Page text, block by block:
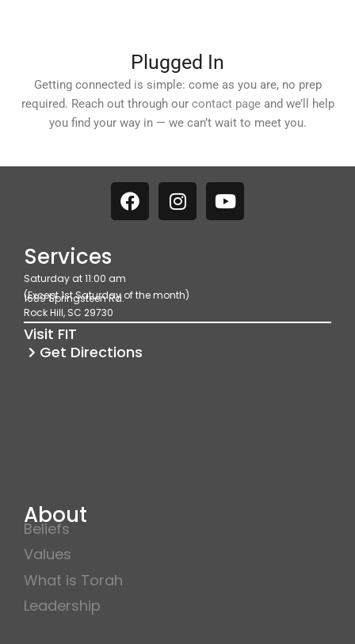
Plugged In
Getting connected is simple: come as you are, no prep
required. Reach out through our contact pageand we’ll help
you find your way in — we can’t wait to meet you.
F
a
o
o
k
I
n
g
r
a
Y
o
Services
Saturday at 11:00 am
(Except 1st Saturday of the month)
1689 Springsteen Rd.
Rock Hill, SC 29730
Visit FIT
Get Directions
About
Beliefs
Values
What is Torah
Leadership